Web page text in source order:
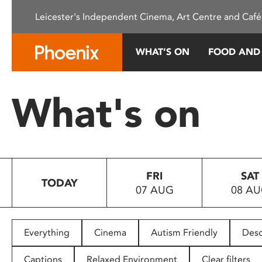
This
system.
Press
to
people
with
Leicester's Independent Cinema, Art Centre and
WHAT’S ON FOOD
What's on
TODAY
FRI
07 AUG
SAT
08
Everything Cinema Autism Friendly
Captions Relaxed Environment Clear filters